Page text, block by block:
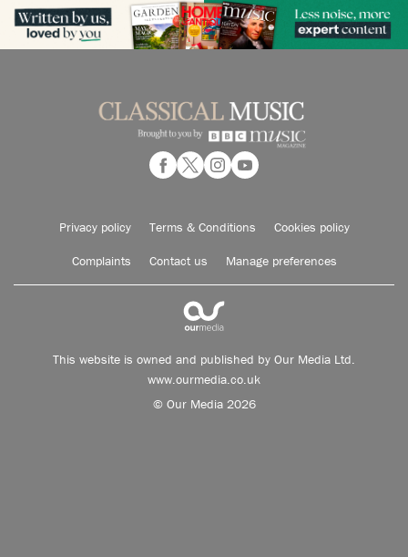
Privacy policy Terms & Conditions Cookies policy
Complaints Contact us Manage preferences
This website is owned and published by Our Media Ltd.
www.ourmedia.co.uk
© Our Media 2026